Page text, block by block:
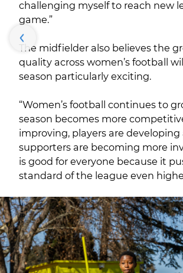
challenging myself to reach new
game.”
The midfielder also believes the
quality across women’s football
season particularly exciting.
“Women’s football continues to
season becomes more
improving, players are developing
supporters are becoming more
is good for everyone because it
standard of the league even